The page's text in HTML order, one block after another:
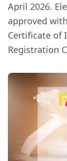
April 2026.
approved
Certificate of
Registration